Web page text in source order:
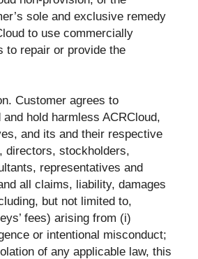
sole and exclusive remedy
to use commercially
to repair or provide the
Customer agrees to
and hold harmless ACRCloud,
and its and their respective
directors, stockholders,
representatives and
all claims, liability, damages
but not limited to,
fees) arising from (i)
or intentional misconduct;
of any applicable law, this